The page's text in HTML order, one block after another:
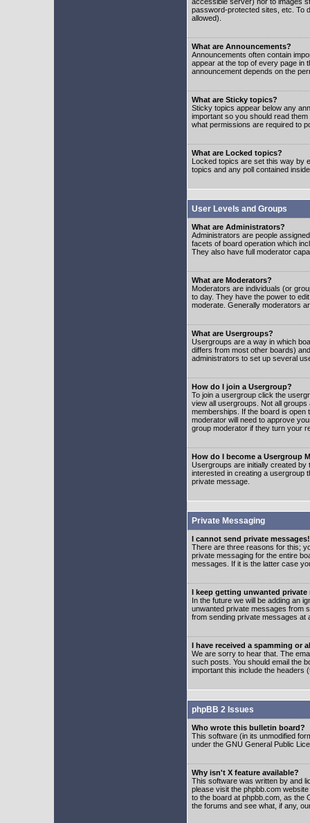
password-protected sites, etc. To
allowed).
What are Announcements?
Announcements often contain
appear at the top of every page in
announcement depends on the
What are Sticky topics?
Sticky topics appear below any
important so you should read
what permissions are required to
What are Locked topics?
Locked topics are set this way by
topics and any poll contained
User Levels and Groups
What are Administrators?
Administrators are people
facets of board operation which
They also have full moderator
What are Moderators?
Moderators are individuals (or
to day. They have the power to
moderate. Generally moderators
What are Usergroups?
Usergroups are a way in which
differs from most other boards)
administrators to set up several
How do I join a Usergroup?
To join a usergroup click the
view all usergroups. Not all
memberships. If the board is open
moderator will need to approve
group moderator if they turn your
How do I become a Usergroup
Usergroups are initially created by
interested in creating a usergroup
private message.
Private Messaging
I cannot send private messages!
There are three reasons for this;
private messaging for the entire
messages. If it is the latter case
I keep getting unwanted private
In the future we will be adding an
unwanted private messages from
from sending private messages at
I have received a spamming or
We are sorry to hear that. The
such posts. You should email the
important this include the headers
phpBB 2 Issues
Who wrote this bulletin board?
This software (in its unmodified
under the GNU General Public
Why isn't X feature available?
This software was written by and
please visit the phpbb.com
to the board at phpbb.com, as the
the forums and see what, if any,